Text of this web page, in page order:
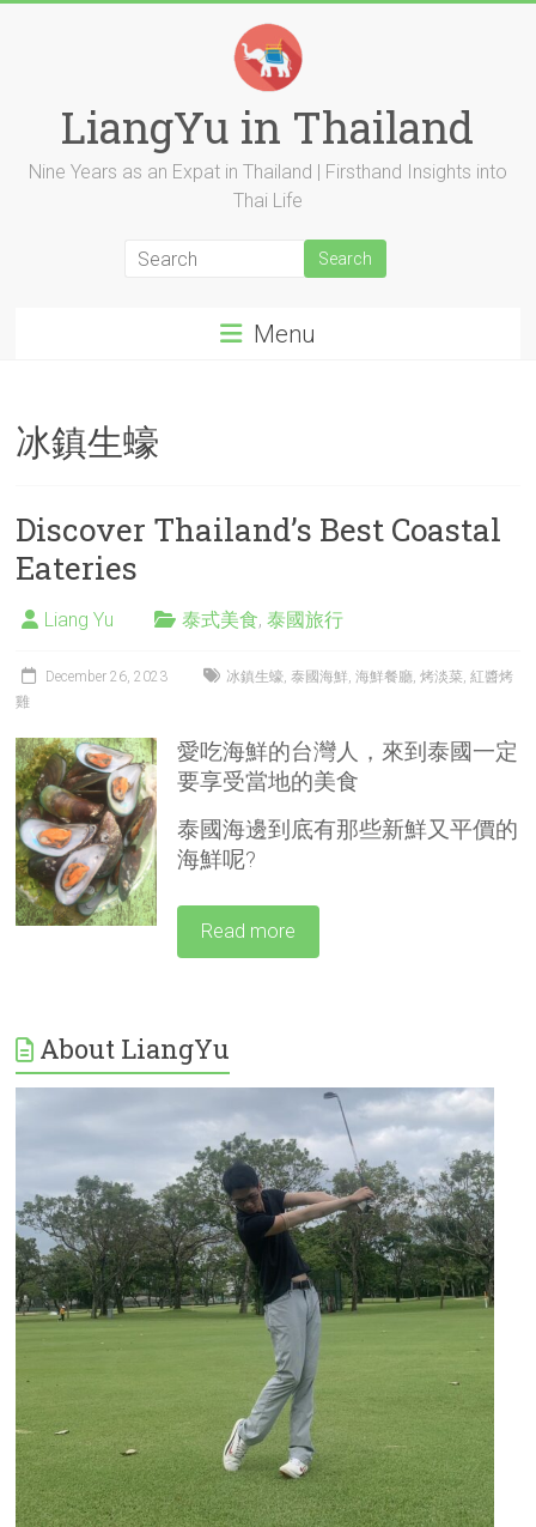
LiangYu in Thailand
Nine Years as an Expat in Thailand | Firsthand Insights into
Thai Life
Menu
冰鎮生蠔
Discover Thailand’s Best Coastal
Eateries
Liang Yu 泰式美食,泰國旅行
December 26, 2023 冰鎮生蠔,泰國海鮮,海鮮餐廳,烤淡菜,紅醬烤
雞
愛吃海鮮的台灣人，來到泰國一定
要享受當地的美食
泰國海邊到底有那些新鮮又平價的
海鮮呢?
Read more
About LiangYu